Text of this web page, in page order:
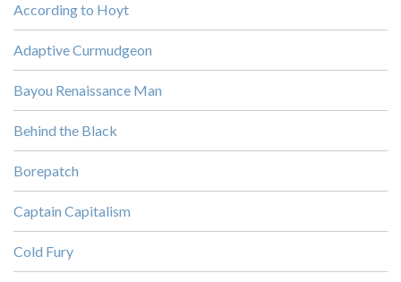
According to Hoyt
Adaptive Curmudgeon
Bayou Renaissance Man
Behind the Black
Borepatch
Captain Capitalism
Cold Fury